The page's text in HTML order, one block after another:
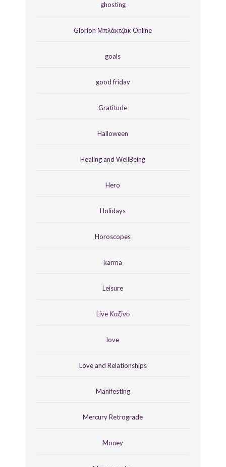
ghosting
Glorion Μπλάκτζακ Online
goals
good friday
Gratitude
Halloween
Healing and WellBeing
Hero
Holidays
Horoscopes
karma
Leisure
Live Καζίνο
love
Love and Relationships
Manifesting
Mercury Retrograde
Money